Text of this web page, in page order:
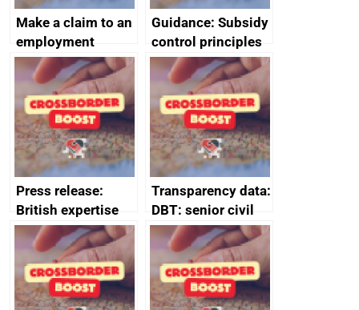
Make a claim to an
employment
tribunal
Guidance: Subsidy
control principles
assessment
guides
Press release:
British expertise
enlisted to
promote cultural
heritage and
creativity in Saudi
Arabia
Transparency data:
DBT: senior civil
service
declarations of
outside interests